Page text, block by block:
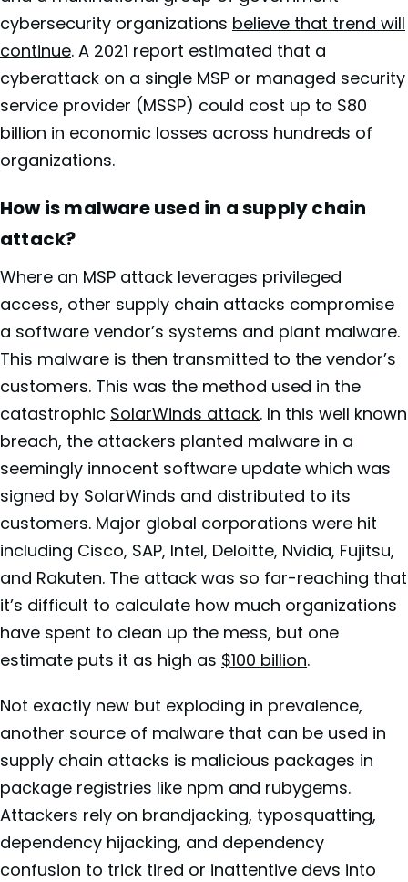
cybersecurity organizations believe that trend will
continue. A 2021 report estimated that a
cyberattack on a single MSP or managed security
service provider (MSSP) could cost up to $80
billion in economic losses across hundreds of
organizations.
How is malware used in a supply chain
attack?
Where an MSP attack leverages privileged
access, other supply chain attacks compromise
a software vendor’s systems and plant malware.
This malware is then transmitted to the vendor’s
customers. This was the method used in the
catastrophic SolarWinds attack. In this well known
breach, the attackers planted malware in a
seemingly innocent software update which was
signed by SolarWinds and distributed to its
customers. Major global corporations were hit
including Cisco, SAP, Intel, Deloitte, Nvidia, Fujitsu,
and Rakuten. The attack was so far-reaching that
it’s difficult to calculate how much organizations
have spent to clean up the mess, but one
estimate puts it as high as $100 billion.
Not exactly new but exploding in prevalence,
another source of malware that can be used in
supply chain attacks is malicious packages in
package registries like npm and rubygems.
Attackers rely on brandjacking, typosquatting,
dependency hijacking, and dependency
confusion to trick tired or inattentive devs into